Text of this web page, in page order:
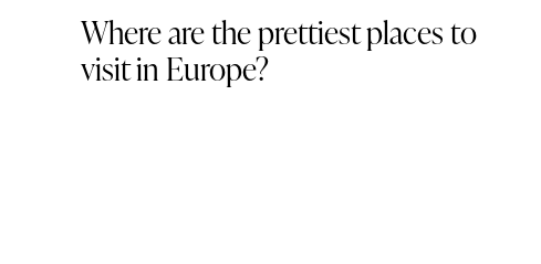
Where are the prettiest places to
visit in Europe?